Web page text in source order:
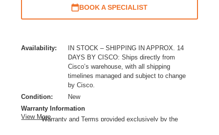
BOOK A SPECIALIST
Availability:
IN STOCK – SHIPPING IN APPROX. 14
DAYS BY CISCO: Ships directly from
Cisco’s warehouse, with all shipping
timelines managed and subject to change
by Cisco.
Condition:
New
Warranty Information
Warranty and Terms provided exclusively by the
View More